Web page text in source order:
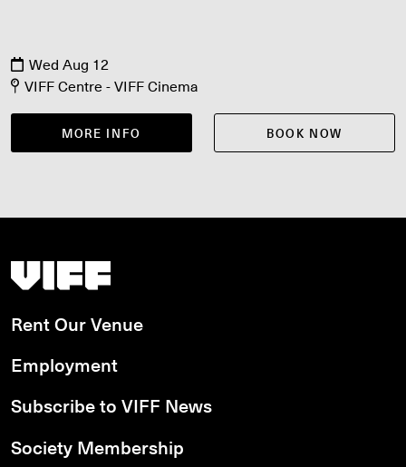
Wed Aug 12
VIFF Centre - VIFF Cinema
MORE INFO BOOK NOW
Vancouver International Film Festival
Rent Our Venue
Employment
Subscribe to VIFF News
Society Membership